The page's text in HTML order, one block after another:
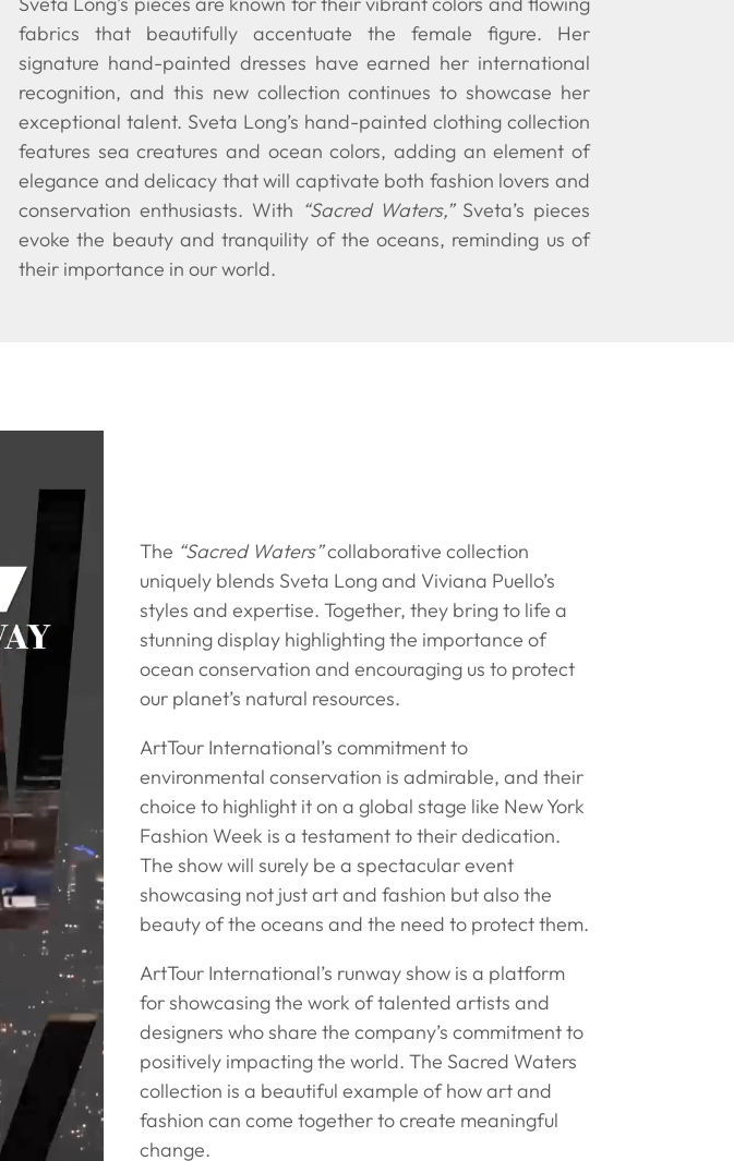
fabrics that beautifully accentuate the female figure. Her
signature hand-painted dresses have earned her international
recognition, and this new collection continues to showcase her
exceptional talent. Sveta Long’s hand-painted clothing collection
features sea creatures and ocean colors, adding an element of
elegance and delicacy that will captivate both fashion lovers and
conservation enthusiasts. With “Sacred Waters,”Sveta’s pieces
evoke the beauty and tranquility of the oceans, reminding us of
their importance in our world.
The “Sacred Waters”collaborative collection
uniquely blends Sveta Long and Viviana Puello’s
styles and expertise. Together, they bring to life a
stunning display highlighting the importance of
ocean conservation and encouraging us to protect
our planet’s natural resources.
ArtTour International’s commitment to
environmental conservation is admirable, and their
choice to highlight it on a global stage like New York
Fashion Week is a testament to their dedication.
The show will surely be a spectacular event
showcasing not just art and fashion but also the
beauty of the oceans and the need to protect them.
ArtTour International’s runway show is a platform
for showcasing the work of talented artists and
designers who share the company’s commitment to
positively impacting the world. The Sacred Waters
collection is a beautiful example of how art and
fashion can come together to create meaningful
change.